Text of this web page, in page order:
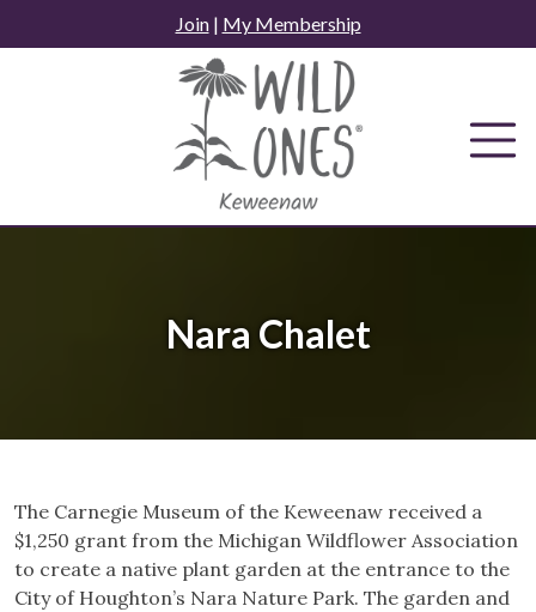
to
Join| My Membership
Nara Chalet
The Carnegie Museum of the Keweenaw received a
$1,250 grant from the Michigan Wildflower Association
to create a native plant garden at the entrance to the
City of Houghton’s Nara Nature Park. The garden and